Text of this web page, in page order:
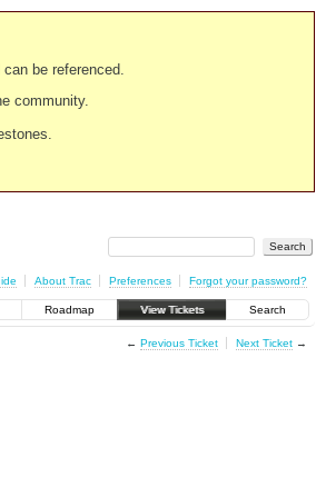
be referenced.
community.
About Trac Preferences Forgot your password?
Roadmap View Tickets Search
← Previous Ticket Next Ticket→